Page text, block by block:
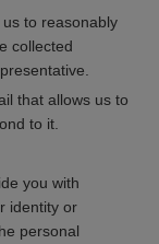
to reasonably
collected
that allows us to
to it.
you with
identity or
personal